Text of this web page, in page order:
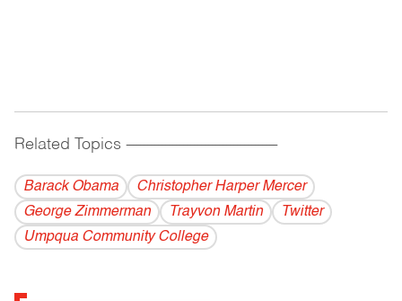
Related Topics ------------------------------------------
Barack Obama
Christopher Harper Mercer
George Zimmerman
Trayvon Martin
Twitter
Umpqua Community College